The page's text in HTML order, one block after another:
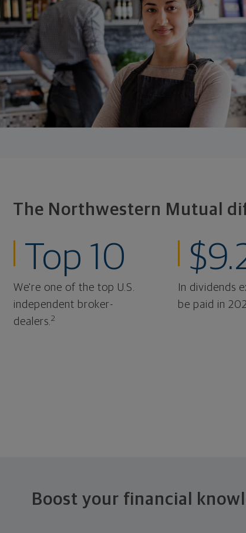
The Northwestern Mutual
Top 10
We're one of the top U.S.
independent broker-
dealers.2
In dividends
be paid in
Boost your financial